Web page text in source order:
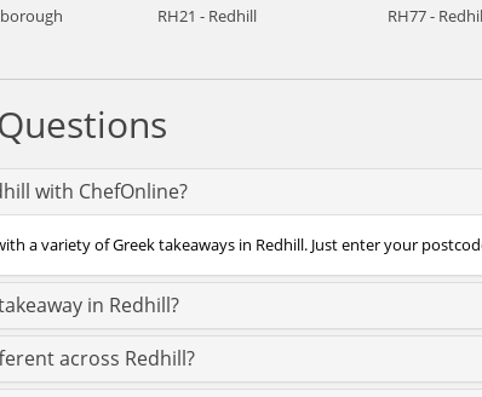
RH21 - Redhill RH77 -
with ChefOnline?
a variety of Greek takeaways in Redhill. Just enter your
in Redhill?
across Redhill?